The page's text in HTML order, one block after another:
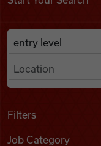
Find Jobs
Search Job Listings
Anywhere
Filters
Job Category